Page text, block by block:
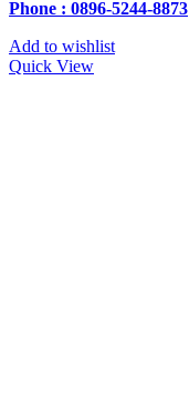
Phone : 0896-5244-8873
Add to wishlist
Quick View